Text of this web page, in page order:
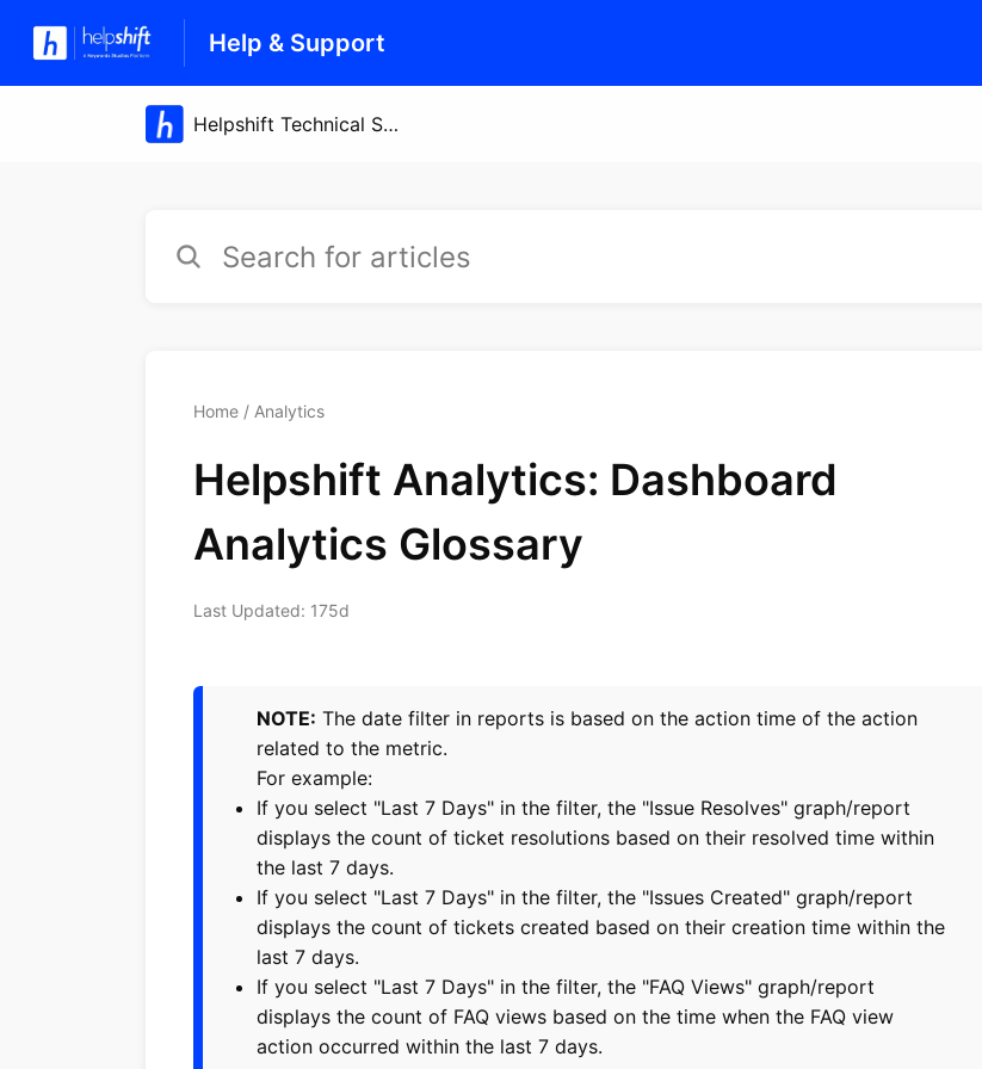
Help & Support
Home Analytics
Helpshift Analytics: Dashboard
Analytics Glossary
Last Updated: 175d
NOTE: The date filter in reports is based on the action time of the action
related to the metric.
For example:
If you select "Last 7 Days" in the filter, the "Issue Resolves" graph/report
displays the count of ticket resolutions based on their resolved time within
the last 7 days.
If you select "Last 7 Days" in the filter, the "Issues Created" graph/report
displays the count of tickets created based on their creation time within the
last 7 days.
If you select "Last 7 Days" in the filter, the "FAQ Views" graph/report
displays the count of FAQ views based on the time when the FAQ view
action occurred within the last 7 days.